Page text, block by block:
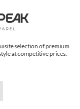
selection of premium
at competitive prices.